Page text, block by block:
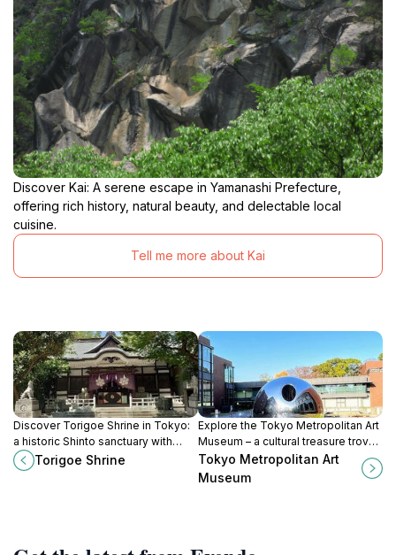
Discover Kai: A serene escape in Yamanashi Prefecture,
offering rich history, natural beauty, and delectable local
cuisine.
Tell me more about Kai
Discover Torigoe Shrine in Tokyo:
a historic Shinto sanctuary with
vibrant festivals and unique
architecture, offering a peaceful
Torigoe Shrine
Explore the Tokyo Metropolitan Art
Museum – a cultural treasure trove
of traditional and contemporary art
in the heart of Ueno Park.
Tokyo Metropolitan Art
Museum